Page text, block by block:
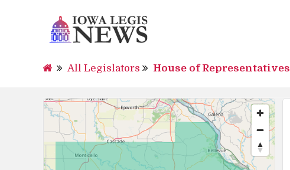
All Legislators House of Representatives